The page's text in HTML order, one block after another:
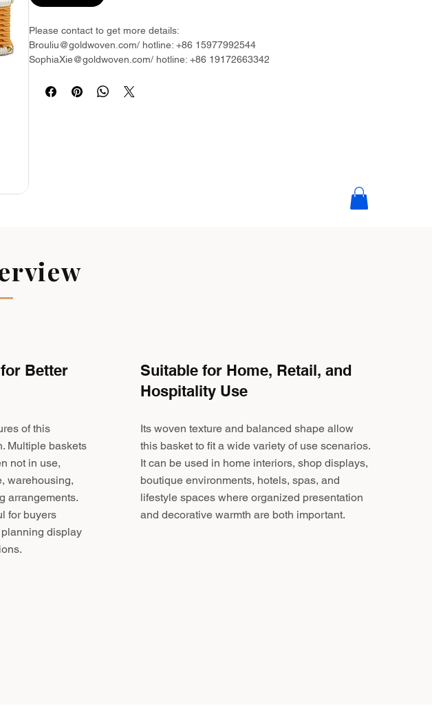
Please contact to get more details:
Brouliu@goldwoven.com/ hotline: +86 15977992544
SophiaXie@goldwoven.com/ hotline: +86 19172663342
Better
of this
Multiple baskets
not in use,
warehousing,
arrangements.
for buyers
display
Suitable for Home, Retail, and
Hospitality Use
Its woven texture and balanced shape allow
this basket to fit a wide variety of use scenarios.
It can be used in home interiors, shop displays,
boutique environments, hotels, spas, and
lifestyle spaces where organized presentation
and decorative warmth are both important.